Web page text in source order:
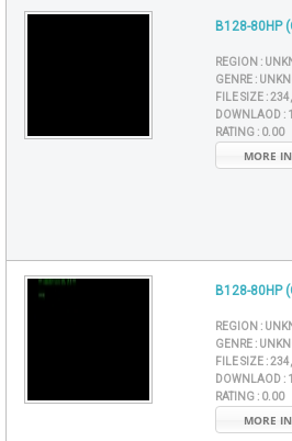
B128-80HP
REGION :
GENRE :
FILE SIZE :
DOWNLAOD :
RATING : 0.00
MORE
B128-80HP
REGION :
GENRE :
FILE SIZE :
DOWNLAOD :
RATING : 0.00
MORE